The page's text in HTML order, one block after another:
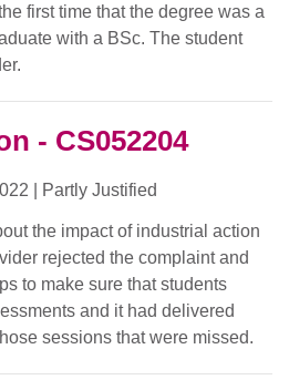
first time that the degree was a
with a BSc. The student
- CS052204
Partly Justified
the impact of industrial action
rejected the complaint and
to make sure that students
and it had delivered
sessions that were missed.